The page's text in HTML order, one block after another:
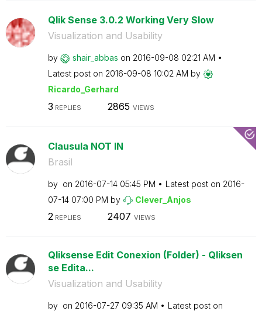
Qlik Sense 3.0.2 Working Very Slow
Visualization and Usability
by shair_abbas on ‎2016-09-08 02:21 AM
Latest post on ‎2016-09-08 10:02 AM by
Ricardo_Gerhard
3 REPLIES 2865 VIEWS
Clausula NOT IN
Brasil
by on ‎2016-07-14 05:45 PM Latest post on ‎2016-
07-14 07:00 PM by Clever_Anjos
2REPLIES 2407 VIEWS
Qliksense Edit Conexion (Folder) - Qliksen
se Edita...
Visualization and Usability
by on ‎2016-07-27 09:35 AM
Latest post on